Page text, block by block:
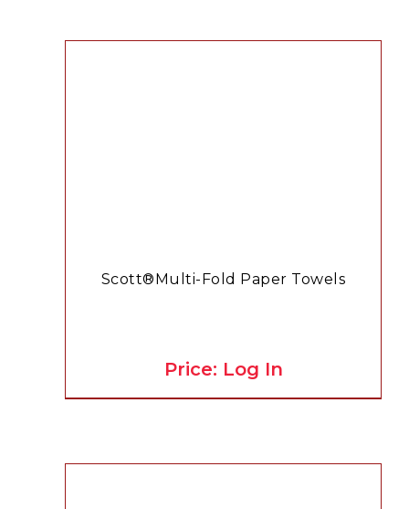
Scott®Multi-Fold Paper Towels
Price: Log In